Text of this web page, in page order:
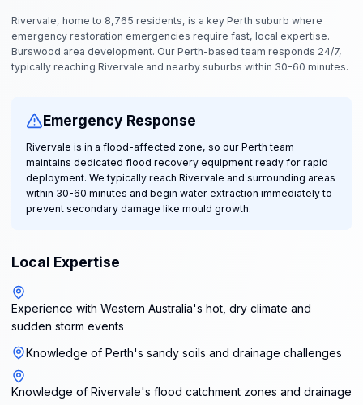
Rivervale, home to 8,765 residents, is a key Perth suburb where
emergency restoration emergencies require fast, local expertise.
Burswood area development. Our Perth-based team responds 24/7,
typically reaching Rivervale and nearby suburbs within 30-60 minutes.
Emergency Response
Rivervale is in a flood-affected zone, so our Perth team
maintains dedicated flood recovery equipment ready for rapid
deployment. We typically reach Rivervale and surrounding areas
within 30-60 minutes and begin water extraction immediately to
prevent secondary damage like mould growth.
Local Expertise
Experience with Western Australia's hot, dry climate and
sudden storm events
Knowledge of Perth's sandy soils and drainage challenges
Knowledge of Rivervale's flood catchment zones and drainage